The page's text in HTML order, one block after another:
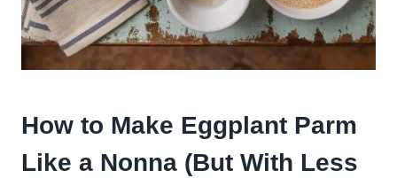
How to Make Eggplant Parm
Like a Nonna (But With Less